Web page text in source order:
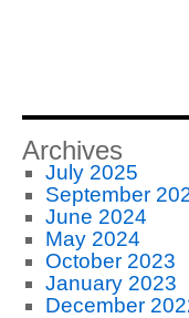
Archives
July 2025
September
June 2024
May 2024
October 2023
January 2023
December